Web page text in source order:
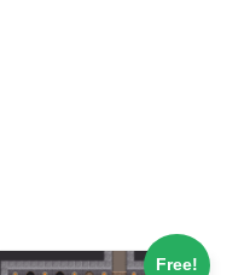
Free!